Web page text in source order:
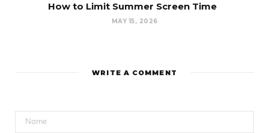
How to Limit Summer Screen Time
MAY 15, 2026
WRITE A COMMENT